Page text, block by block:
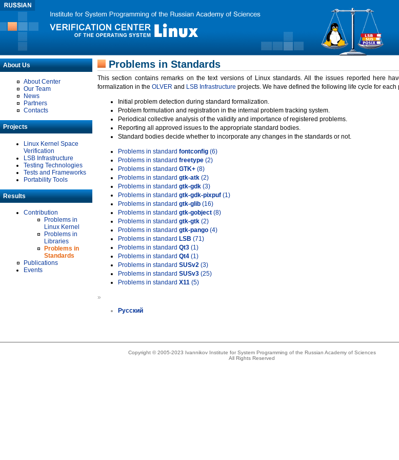
About Us
About Center
Our Team
News
Partners
Contacts
Projects
Linux Kernel Space
Verification
LSB Infrastructure
Testing Technologies
Tests and Frameworks
Portability Tools
Results
Contribution
Problems in
Linux Kernel
Problems in
Libraries
Problems in
Standards
Publications
Events
Problems in Standards
This section contains remarks on the text versions of Linux standards. All the issues reported here
formalization in the OLVER and LSB Infrastructure projects. We have defined the following life cycle for each
Initial problem detection during standard formalization.
Problem formulation and registration in the internal problem tracking system.
Periodical collective analysis of the validity and importance of registered problems.
Reporting all approved issues to the appropriate standard bodies.
Standard bodies decide whether to incorporate any changes in the standards or not.
Problems in standard fontconfig (6)
Problems in standard freetype (2)
Problems in standard GTK+ (8)
Problems in standard gtk-atk (2)
Problems in standard gtk-gdk (3)
Problems in standard gtk-gdk-pixpuf (1)
Problems in standard gtk-glib (16)
Problems in standard gtk-gobject (8)
Problems in standard gtk-gtk (2)
Problems in standard gtk-pango (4)
Problems in standard LSB (71)
Problems in standard Qt3 (1)
Problems in standard Qt4 (1)
Problems in standard SUSv2 (3)
Problems in standard SUSv3 (25)
Problems in standard X11 (5)
»
Русский
Copyright © 2005-2023 Ivannikov Institute for System Programming of the Russian Academy of Sciences
All Rights Reserved